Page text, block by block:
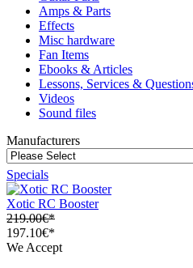
Amps & Parts
Effects
Misc hardware
Fan Items
Ebooks & Articles
Lessons, Services &
Videos
Sound files
Manufacturers
Specials
Xotic RC Booster
219.00€*
197.10€*
We Accept